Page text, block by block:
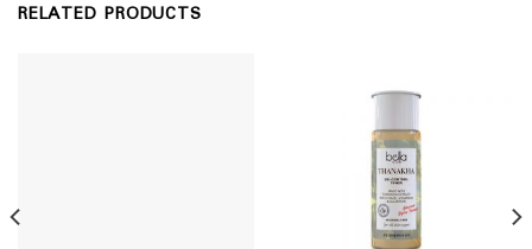
RELATED PRODUCTS